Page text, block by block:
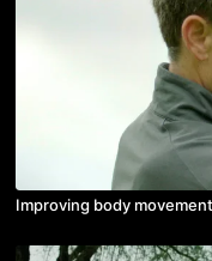
Improving body